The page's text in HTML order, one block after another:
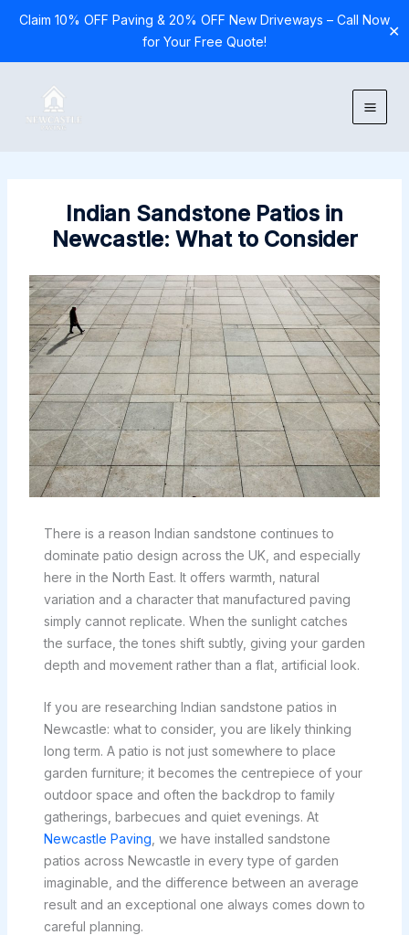
Claim 10% OFF Paving & 20% OFF New Driveways – Call Now
for Your Free Quote!
✕
content
Indian Sandstone Patios in
Newcastle: What to Consider
There is a reason Indian sandstone continues to
dominate patio design across the UK, and especially
here in the North East. It offers warmth, natural
variation and a character that manufactured paving
simply cannot replicate. When the sunlight catches
the surface, the tones shift subtly, giving your garden
depth and movement rather than a flat, artificial look.
If you are researching Indian sandstone patios in
Newcastle: what to consider, you are likely thinking
long term. A patio is not just somewhere to place
garden furniture; it becomes the centrepiece of your
outdoor space and often the backdrop to family
gatherings, barbecues and quiet evenings. At
Newcastle Paving , we have installed sandstone
patios across Newcastle in every type of garden
imaginable, and the difference between an average
result and an exceptional one always comes down to
careful planning.